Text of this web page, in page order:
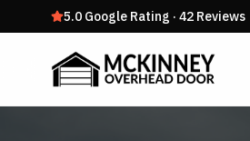
5.0 Google Rating · 42 Reviews